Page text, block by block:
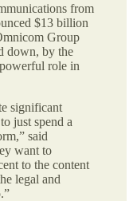
from
$13 billion
Group
down, by the
role in
significant
just spend a
said
want to
to the content
legal and